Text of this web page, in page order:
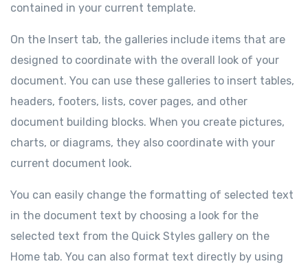
contained in your current template.
On the Insert tab, the galleries include items that are
designed to coordinate with the overall look of your
document. You can use these galleries to insert tables,
headers, footers, lists, cover pages, and other
document building blocks. When you create pictures,
charts, or diagrams, they also coordinate with your
current document look.
You can easily change the formatting of selected text
in the document text by choosing a look for the
selected text from the Quick Styles gallery on the
Home tab. You can also format text directly by using